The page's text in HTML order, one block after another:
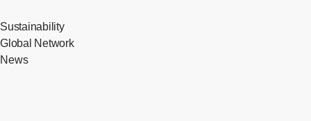
Sustainability
Global Network
News